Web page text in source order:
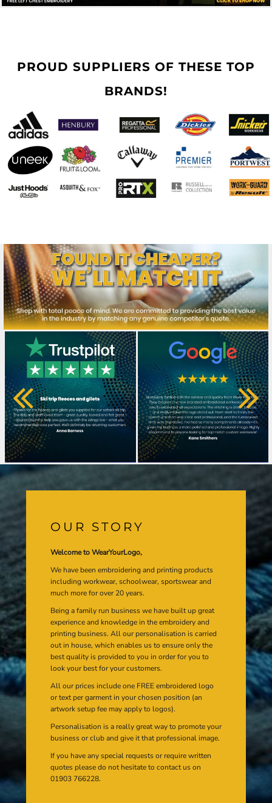
PROUD SUPPLIERS OF THESE TOP
BRANDS!
OUR STORY
Welcome to WearYourLogo,
We have been embroidering and printing products
including workwear, schoolwear, sportswear and
much more for over 20 years.
Being a family run business we have built up great
experience and knowledge in the embroidery and
printing business. All our personalisation is carried
out in house, which enables us to ensure only the
best quality is provided to you in order for you to
look your best for your customers.
All our prices include one FREE embroidered logo
or text per garment in your chosen position (an
artwork setup fee may apply to logos).
Personalisation is a really great way to promote your
business or club and give it that professional image.
If you have any special requests or require written
quotes please do not hesitate to contact us on
01903 766228.